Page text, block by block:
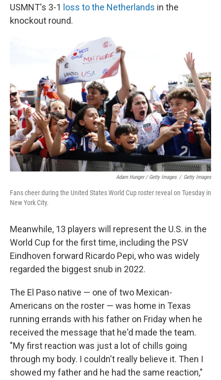
USMNT's 3-1 loss to the Netherlands in the
knockout round.
Adam Hunger / Getty Images / Getty Images
Fans cheer during the United States World Cup roster reveal on Tuesday in
New York City.
Meanwhile, 13 players will represent the U.S. in the
World Cup for the first time, including the PSV
Eindhoven forward Ricardo Pepi, who was widely
regarded the biggest snub in 2022.
The El Paso native — one of two Mexican-
Americans on the roster — was home in Texas
running errands with his father on Friday when he
received the message that he'd made the team.
"My first reaction was just a lot of chills going
through my body. I couldn't really believe it. Then I
showed my father and he had the same reaction,"